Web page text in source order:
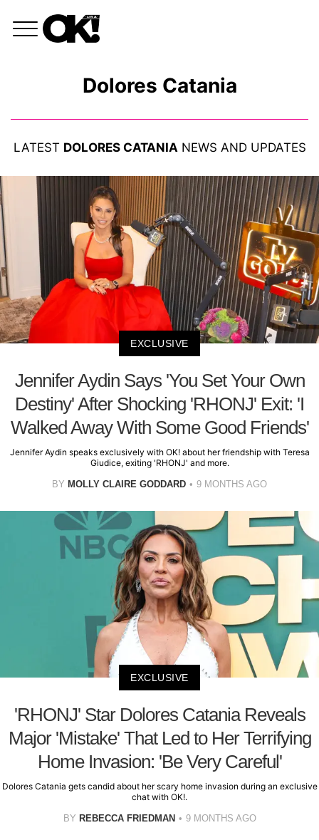
Dolores Catania
LATEST DOLORES CATANIANEWS AND UPDATES
EXCLUSIVE
Jennifer Aydin Says 'You Set Your Own
Destiny' After Shocking 'RHONJ' Exit: 'I
Walked Away With Some Good Friends'
Jennifer Aydin speaks exclusively with OK! about her friendship with Teresa
Giudice, exiting 'RHONJ' and more.
BY MOLLY CLAIRE GODDARD 9 MONTHS AGO
EXCLUSIVE
'RHONJ' Star Dolores Catania Reveals
Major 'Mistake' That Led to Her Terrifying
Home Invasion: 'Be Very Careful'
Dolores Catania gets candid about her scary home invasion during an exclusive
chat with OK!.
BY REBECCA FRIEDMAN 9 MONTHS AGO